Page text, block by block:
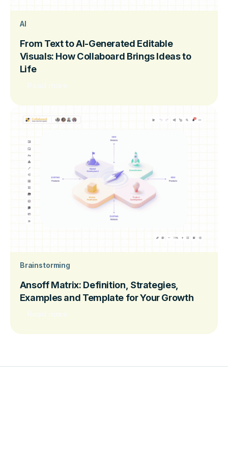
AI
From Text to AI-Generated Editable
Visuals: How Collaboard Brings Ideas to
Life
Brainstorming
Ansoff Matrix: Definition, Strategies,
Examples and Template for Your Growth